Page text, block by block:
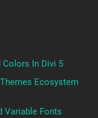
Colors In Divi 5
Ecosystem
Variable Fonts